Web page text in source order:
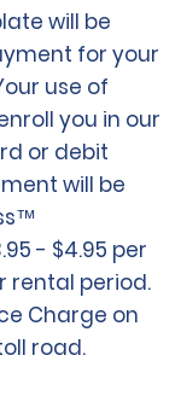
will be
for your
use of
you in our
or debit
will be
- $4.95 per
rental period.
Charge on
road.